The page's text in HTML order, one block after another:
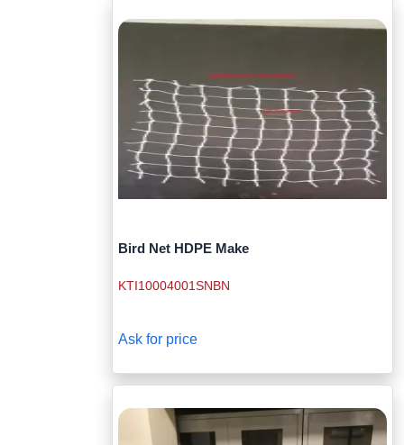
Bird Net HDPE Make
KTI10004001SNBN
Ask for price